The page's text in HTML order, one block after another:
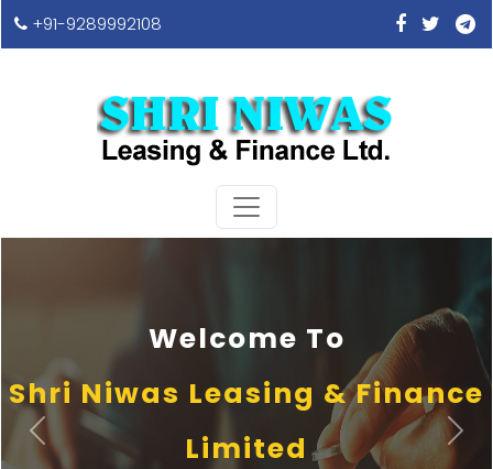
+91-9289992108
Welcome To
Shri Niwas Leasing & Finance
Limited
Previous Next